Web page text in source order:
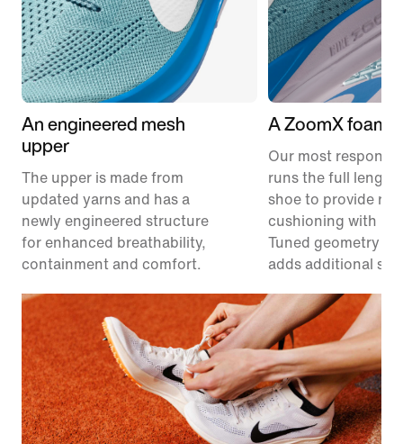
An engineered mesh
upper
The upper is made from
updated yarns and has a
newly engineered structure
for enhanced breathability,
containment and comfort.
A ZoomX foam
Our most
runs the full length
shoe to provide
cushioning with
Tuned geometry
adds additional